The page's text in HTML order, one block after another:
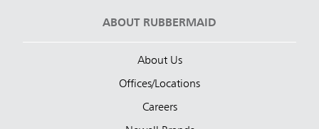
ABOUT RUBBERMAID
About Us
Offices/Locations
Careers